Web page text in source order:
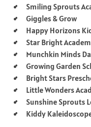
Smiling Sprouts
Giggles & Grow
Happy Horizons
Star Bright
Munchkin Minds
Growing Garden
Bright Stars
Little Wonders
Sunshine Sprouts
Kiddy